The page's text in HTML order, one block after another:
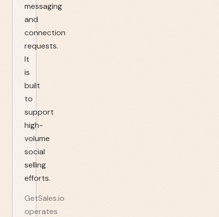
messaging
and
connection
requests.
It
is
built
to
support
high-
volume
social
selling
efforts.
GetSales.io
operates